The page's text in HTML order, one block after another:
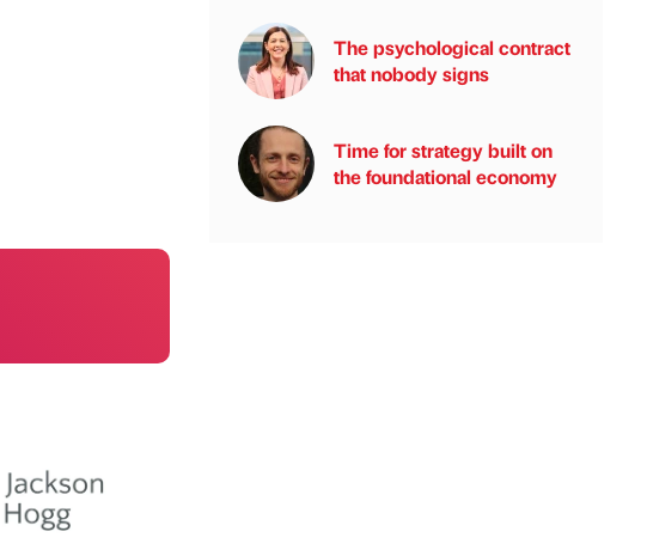
The psychological contract
that nobody signs
Time for strategy built on
the foundational economy